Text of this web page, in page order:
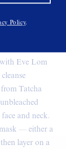
and a
Eve Lom
Tatcha
and neck.
— either a
layer on a
Policy.